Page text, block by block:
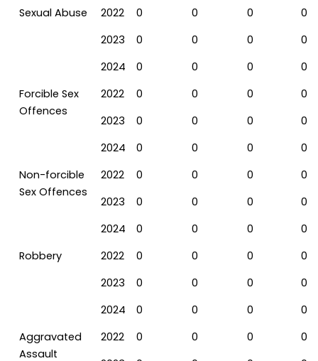
Sexual Abuse
2022 0 0 0
0
2023
0 0 0
0
2024
0 0 0
0
Forcible Sex
Offences
2022 0 0 0
0
2023
0 0 0
0
2024
0 0 0
0
Non-forcible
Sex Offences
2022 0 0 0
0
2023
0 0 0
0
2024
0 0 0
0
Robbery
2022 0 0 0
0
2023
0 0 0
0
2024
0 0 0
0
Aggravated
Assault
2022 0 0 0
0